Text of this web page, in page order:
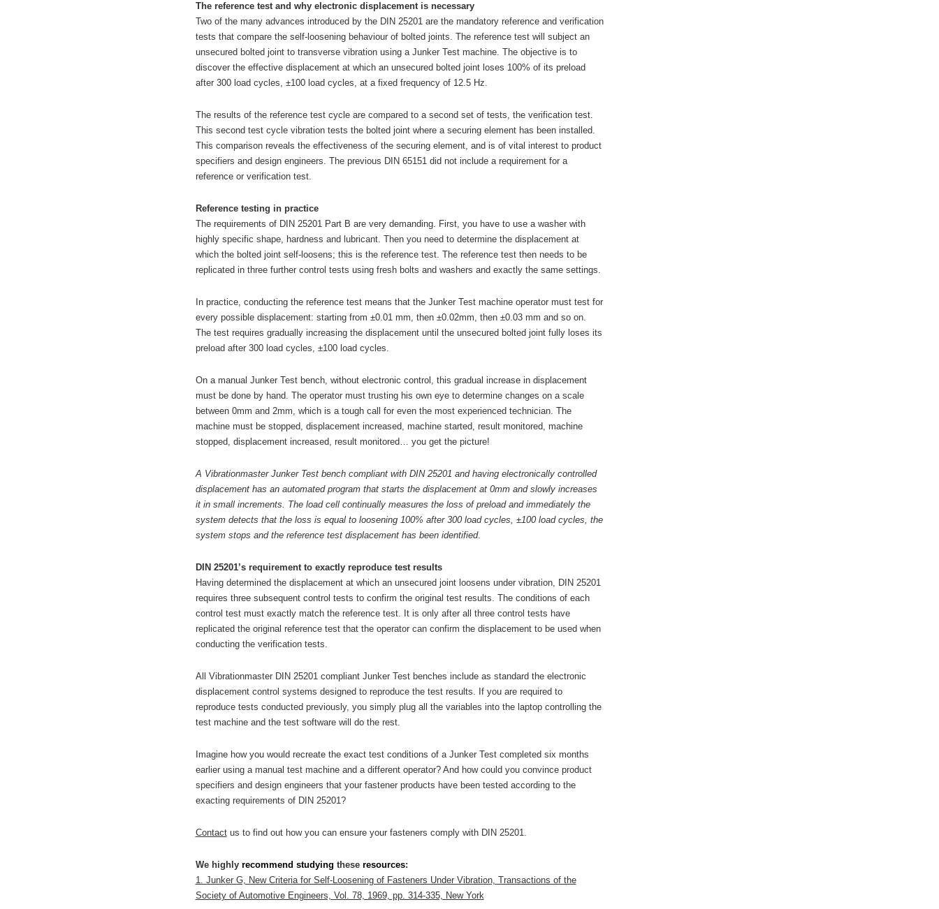
The reference test and why electronic displacement is necessary
Two of the many advances introduced by the DIN 25201 are the mandatory reference and verification
tests that compare the self-loosening behaviour of bolted joints. The reference test will subject an
unsecured bolted joint to transverse vibration using a Junker Test machine. The objective is to
discover the effective displacement at which an unsecured bolted joint loses 100% of its preload
after 300 load cycles, ±100 load cycles, at a fixed frequency of 12.5 Hz.
The results of the reference test cycle are compared to a second set of tests, the verification test.
This second test cycle vibration tests the bolted joint where a securing element has been installed.
This comparison reveals the effectiveness of the securing element, and is of vital interest to product
specifiers and design engineers. The previous DIN 65151 did not include a requirement for a
reference or verification test.
Reference testing in practice
The requirements of DIN 25201 Part B are very demanding. First, you have to use a washer with
highly specific shape, hardness and lubricant. Then you need to determine the displacement at
which the bolted joint self-loosens; this is the reference test. The reference test then needs to be
replicated in three further control tests using fresh bolts and washers and exactly the same settings.
In practice, conducting the reference test means that the Junker Test machine operator must test for
every possible displacement: starting from ±0.01 mm, then ±0.02mm, then ±0.03 mm and so on.
The test requires gradually increasing the displacement until the unsecured bolted joint fully loses its
preload after 300 load cycles, ±100 load cycles.
On a manual Junker Test bench, without electronic control, this gradual increase in displacement
must be done by hand. The operator must trusting his own eye to determine changes on a scale
between 0mm and 2mm, which is a tough call for even the most experienced technician. The
machine must be stopped, displacement increased, machine started, result monitored, machine
stopped, displacement increased, result monitored… you get the picture!
A Vibrationmaster Junker Test bench compliant with DIN 25201 and having electronically controlled
displacement has an automated program that starts the displacement at 0mm and slowly increases
it in small increments. The load cell continually measures the loss of preload and immediately the
system detects that the loss is equal to loosening 100% after 300 load cycles, ±100 load cycles, the
system stops and the reference test displacement has been identified.
DIN 25201’s requirement to exactly reproduce test results
Having determined the displacement at which an unsecured joint loosens under vibration, DIN 25201
requires three subsequent control tests to confirm the original test results. The conditions of each
control test must exactly match the reference test. It is only after all three control tests have
replicated the original reference test that the operator can confirm the displacement to be used when
conducting the verification tests.
All Vibrationmaster DIN 25201 compliant Junker Test benches include as standard the electronic
displacement control systems designed to reproduce the test results. If you are required to
reproduce tests conducted previously, you simply plug all the variables into the laptop controlling the
test machine and the test software will do the rest.
Imagine how you would recreate the exact test conditions of a Junker Test completed six months
earlier using a manual test machine and a different operator? And how could you convince product
specifiers and design engineers that your fastener products have been tested according to the
exacting requirements of DIN 25201?
Contactus to find out how you can ensure your fasteners comply with DIN 25201.
We highly recommend studying these resources:
1. Junker G, New Criteria for Self-Loosening of Fasteners Under Vibration, Transactions of the
Society of Automotive Engineers, Vol. 78, 1969, pp. 314-335, New York